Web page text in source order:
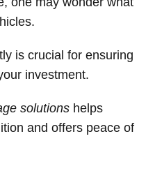
is crucial for ensuring
investment.
solutions helps
and offers peace of